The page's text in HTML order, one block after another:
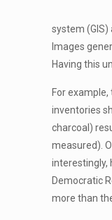
system
Images
Having this
For
inventories
charcoal)
measured).
interestingly,
Democratic
more than